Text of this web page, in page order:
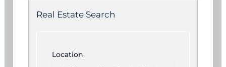
Real Estate Search
Location